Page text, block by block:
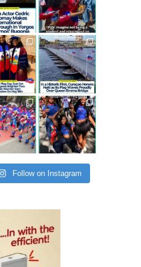
Follow on Instagram